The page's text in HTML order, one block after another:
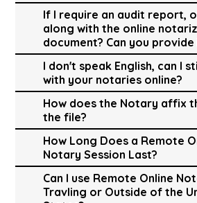
If I require an audit report,
along with the online
document? Can you provide
I don't speak English, can I
with your notaries online?
How does the Notary affix
the file?
How Long Does a Remote
Notary Session Last?
Can I use Remote Online
Travling or Outside of the